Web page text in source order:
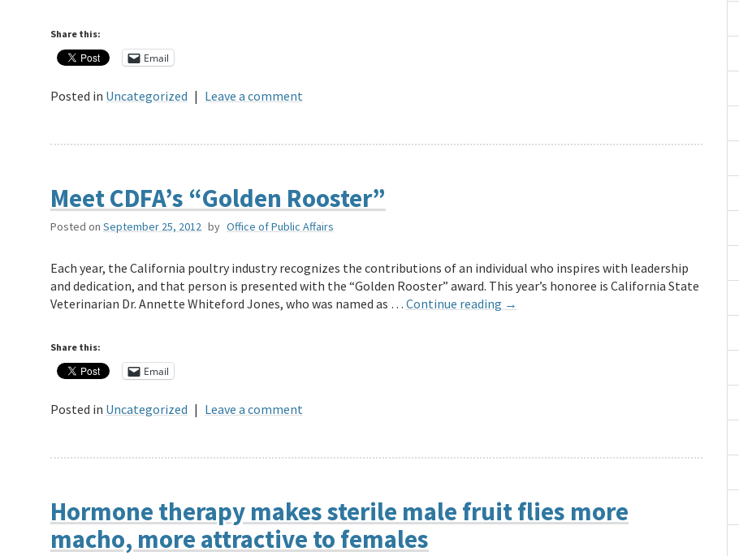
Share this:
Email
Posted in Uncategorized | Leave a comment
Meet CDFA’s “Golden Rooster”
Posted on September 25, 2012 by Office of Public Affairs
Each year, the California poultry industry recognizes the contributions of an individual who inspires with leadership
and dedication, and that person is presented with the “Golden Rooster” award. This year’s honoree is California State
Veterinarian Dr. Annette Whiteford Jones, who was named as … Continue reading →
Share this:
Email
Posted in Uncategorized | Leave a comment
Hormone therapy makes sterile male fruit flies more
macho, more attractive to females